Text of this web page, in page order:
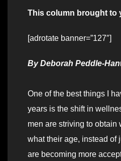
This column brought to
[adrotate banner=”127″]
ByDeborah Peddle-Han
One of the best things I
years is the shift in
men are striving to obtain
what their age, instead of
are becoming more